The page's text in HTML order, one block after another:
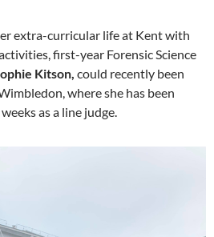
extra-curricular life at Kent with
first-year Forensic Science
Kitson, could recently been
where she has been
as a line judge.